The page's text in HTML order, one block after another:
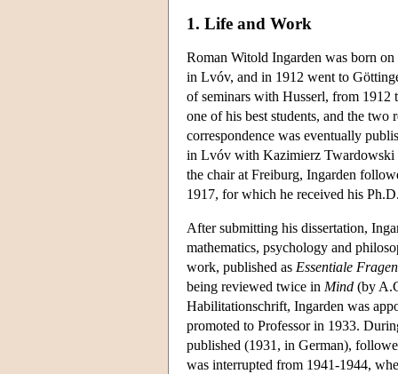
1. Life and Work
Roman Witold Ingarden was born
in Lvóv, and in 1912 went to
of seminars with Husserl, from 1912
one of his best students, and the
correspondence was eventually
in Lvóv with Kazimierz Twardowski
the chair at Freiburg, Ingarden
1917, for which he received his
After submitting his dissertation,
mathematics, psychology and
work, published as Essentiale Fragen
being reviewed twice in Mind (by
Habilitationschrift, Ingarden was
promoted to Professor in 1933.
published (1931, in German),
was interrupted from 1941-1944,